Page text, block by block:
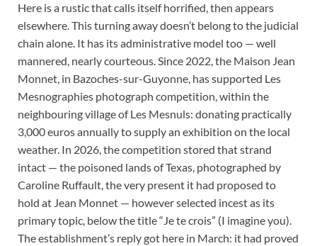
Here is a rustic that calls itself horrified, then appears
elsewhere. This turning away doesn’t belong to the judicial
chain alone. It has its administrative model too — well
mannered, nearly courteous. Since 2022, the Maison Jean
Monnet, in Bazoches-sur-Guyonne, has supported Les
Mesnographies photograph competition, within the
neighbouring village of Les Mesnuls: donating practically
3,000 euros annually to supply an exhibition on the local
weather. In 2026, the competition stored that strand
intact — the poisoned lands of Texas, photographed by
Caroline Ruffault, the very present it had proposed to
hold at Jean Monnet — however selected incest as its
primary topic, below the title “Je te crois” (I imagine you).
The establishment’s reply got here in March: it had proved